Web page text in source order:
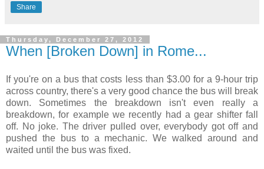
Share
Thursday, December 27, 2012
When [Broken Down] in Rome...
If you're on a bus that costs less than $3.00 for a 9-hour trip
across country, there's a very good chance the bus will break
down. Sometimes the breakdown isn't even really a
breakdown, for example we recently had a gear shifter fall
off. No joke. The driver pulled over, everybody got off and
pushed the bus to a mechanic. We walked around and
waited until the bus was fixed.